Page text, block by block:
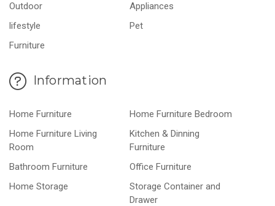
Outdoor
Appliances
lifestyle
Pet
Furniture
Information
Home Furniture
Home Furniture Bedroom
Home Furniture Living
Room
Kitchen & Dinning
Furniture
Bathroom Furniture
Office Furniture
Home Storage
Storage Container and
Drawer